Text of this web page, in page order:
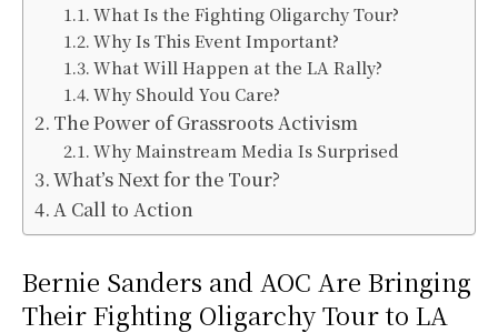
What Is the Fighting Oligarchy Tour?
Why Is This Event Important?
What Will Happen at the LA Rally?
Why Should You Care?
The Power of Grassroots Activism
Why Mainstream Media Is Surprised
What’s Next for the Tour?
A Call to Action
Bernie Sanders and AOC Are Bringing
Their Fighting Oligarchy Tour to LA